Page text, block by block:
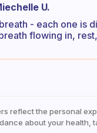
U.
- each one is
flowing in,
reflect the personal
about your health,